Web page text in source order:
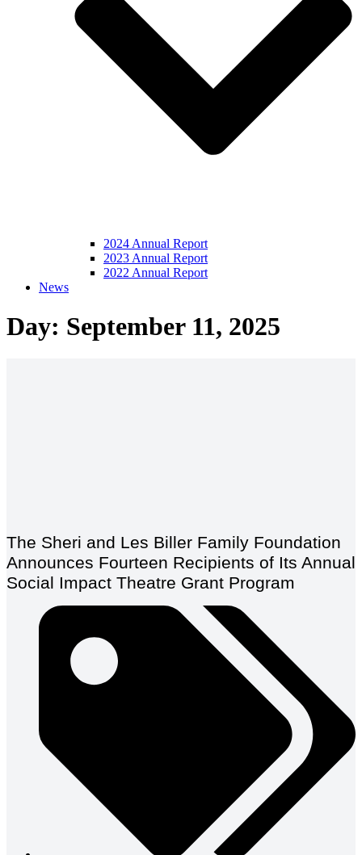
2024 Annual Report
2023 Annual Report
2022 Annual Report
News
Day: September 11, 2025
The Sheri and Les Biller Family Foundation
Announces Fourteen Recipients of Its Annual
Social Impact Theatre Grant Program